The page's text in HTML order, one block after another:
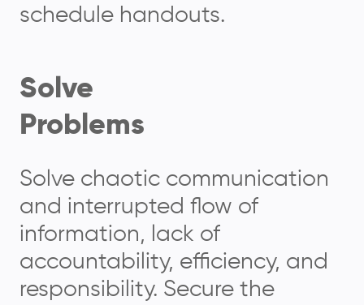
schedule handouts.
Solve chaotic communication
and interrupted flow of
information, lack of
accountability, efficiency, and
responsibility. Secure the
Solve
Problems